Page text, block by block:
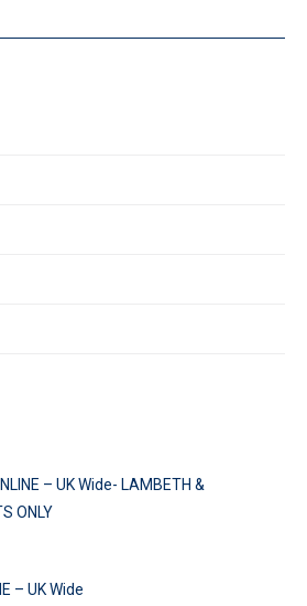
– UK Wide- LAMBETH &
ONLY
– UK Wide